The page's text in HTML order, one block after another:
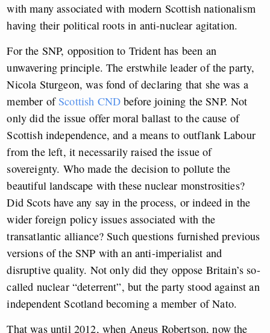
with many associated with modern Scottish nationalism
having their political roots in anti-nuclear agitation.
For the SNP, opposition to Trident has been an
unwavering principle. The erstwhile leader of the party,
Nicola Sturgeon, was fond of declaring that she was a
member ofScottish CND before joining the SNP. Not
only did the issue offer moral ballast to the cause of
Scottish independence, and a means to outflank Labour
from the left, it necessarily raised the issue of
sovereignty. Who made the decision to pollute the
beautiful landscape with these nuclear monstrosities?
Did Scots have any say in the process, or indeed in the
wider foreign policy issues associated with the
transatlantic alliance? Such questions furnished previous
versions of the SNP with an anti-imperialist and
disruptive quality. Not only did they oppose Britain’s so-
called nuclear “deterrent”, but the party stood against an
independent Scotland becoming a member of Nato.
That was until 2012, when Angus Robertson, now the